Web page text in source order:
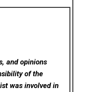
and opinions
of the
was involved in